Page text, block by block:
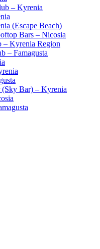
– Kyrenia
(Escape Beach)
Bars – Nicosia
– Kyrenia Region
– Famagusta
Bar) – Kyrenia